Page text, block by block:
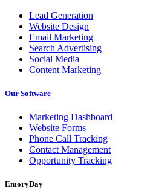
Lead Generation
Website Design
Email Marketing
Search Advertising
Social Media
Content Marketing
Our Software
Marketing Dashboard
Website Forms
Phone Call Tracking
Contact Management
Opportunity Tracking
EmoryDay